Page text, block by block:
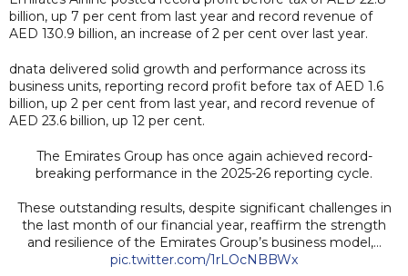
billion, up 7 per cent from last year and record revenue of
AED 130.9 billion, an increase of 2 per cent over last year.
dnata delivered solid growth and performance across its
business units, reporting record profit before tax of AED 1.6
billion, up 2 per cent from last year, and record revenue of
AED 23.6 billion, up 12 per cent.
The Emirates Group has once again achieved record-
breaking performance in the 2025-26 reporting cycle.
These outstanding results, despite significant challenges in
the last month of our financial year, reaffirm the strength
and resilience of the Emirates Group’s business model,…
pic.twitter.com/1rLOcNBBWx